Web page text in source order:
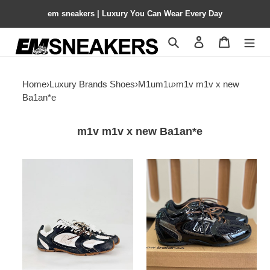
em sneakers | Luxury You Can Wear Every Day
Search Contact us
Home›Luxury Brands Shoes›M1um1u›m1v m1v x new
Ba1an*e
m1v m1v x new Ba1an*e
m1v
m1v
ua
new
Ba1an*e
530
sl
m1v
m1v